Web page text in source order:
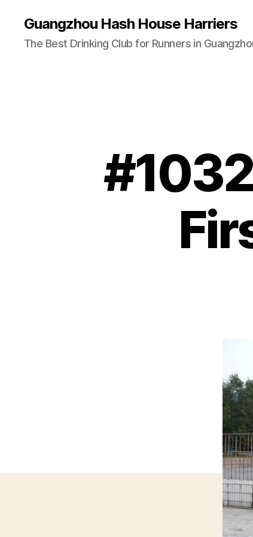
Guangzhou Hash House Harriers
The Best Drinking Club for Runners in